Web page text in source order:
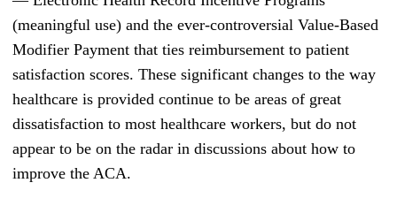
(meaningful use) and the ever-controversial Value-Based
Modifier Payment that ties reimbursement to patient
satisfaction scores. These significant changes to the way
healthcare is provided continue to be areas of great
dissatisfaction to most healthcare workers, but do not
appear to be on the radar in discussions about how to
improve the ACA.